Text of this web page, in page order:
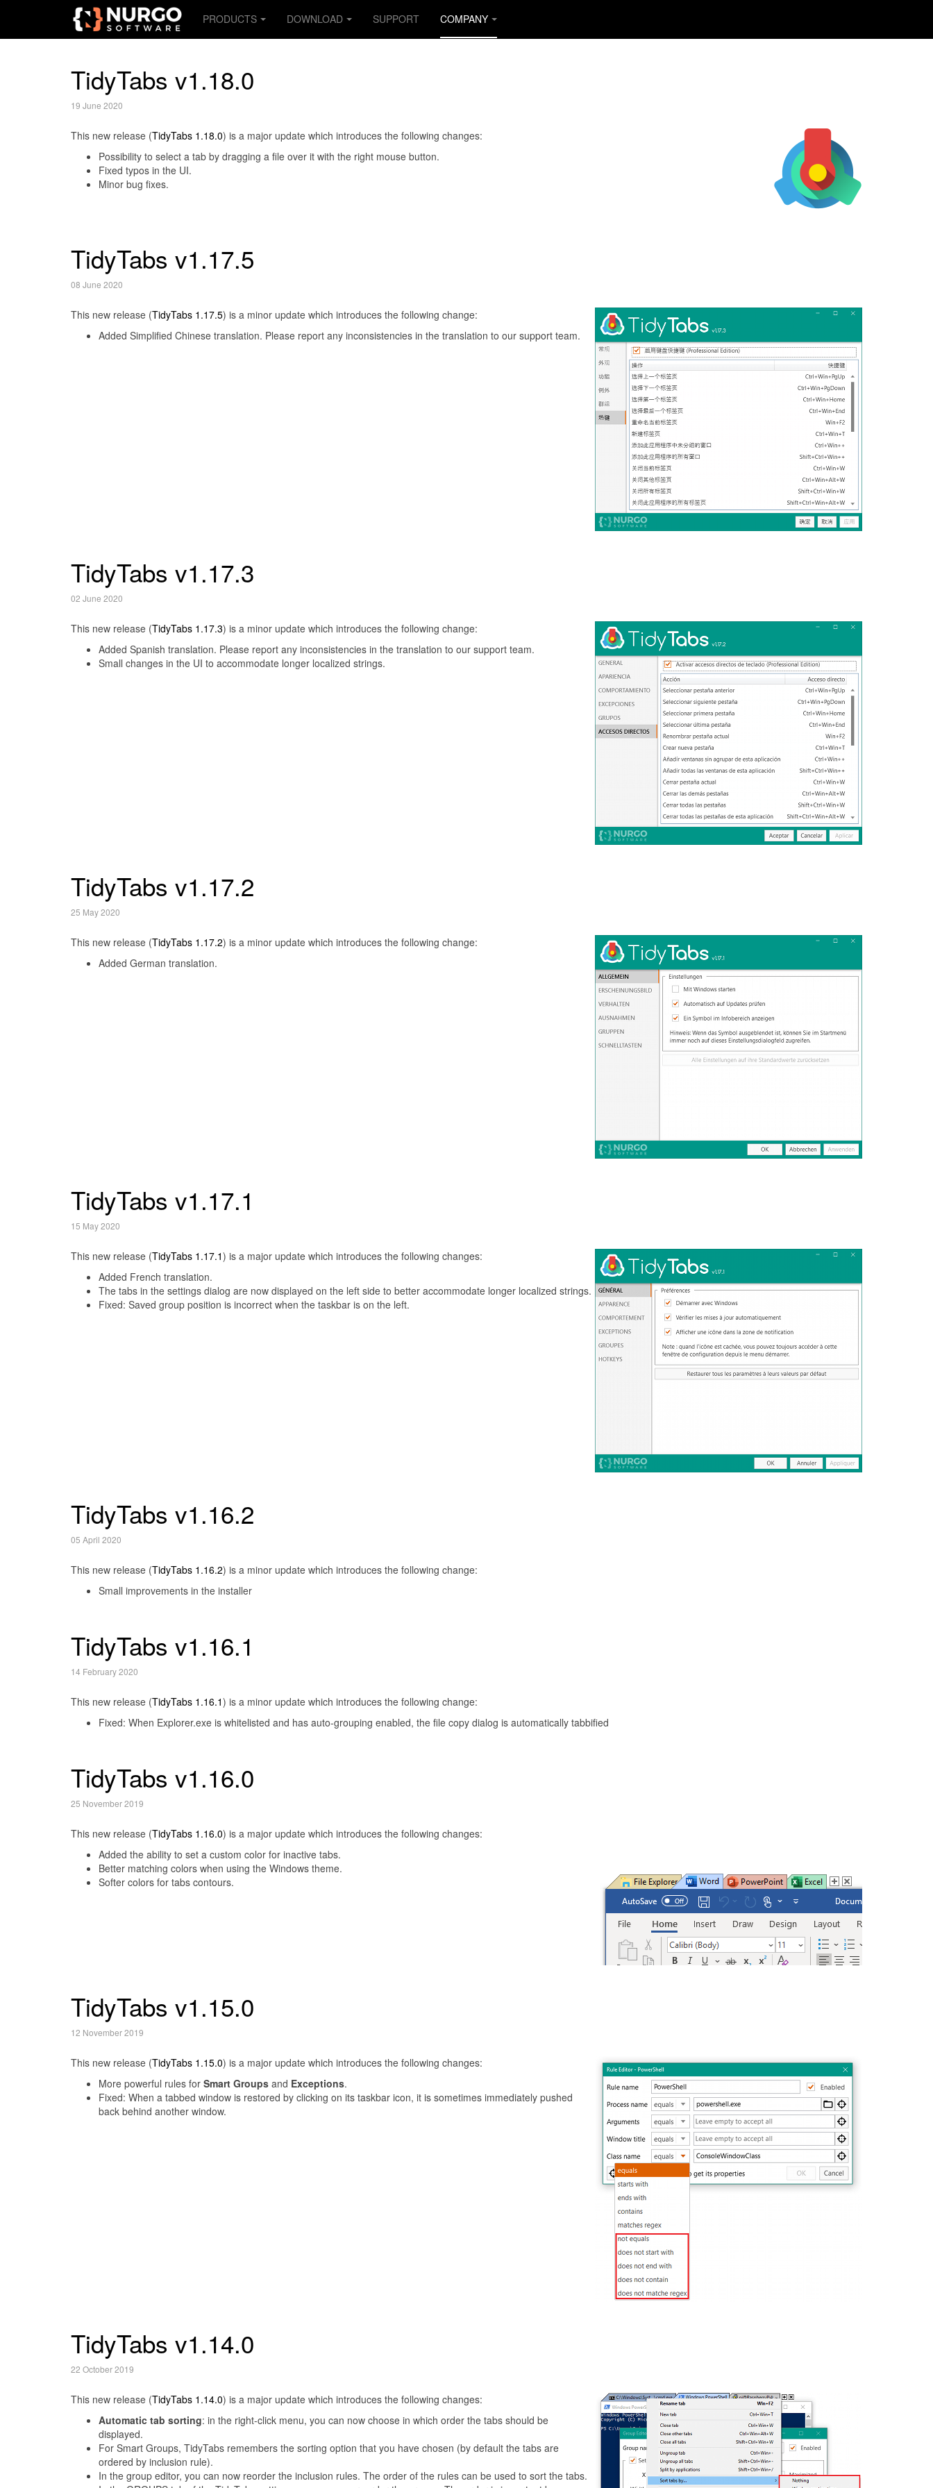
PRODUCTS DOWNLOAD SUPPORT COMPANY
TidyTabs v1.18.0
19 June 2020
This new release (TidyTabs 1.18.0) is a major update which introduces the following changes:
Possibility to select a tab by dragging a file over it with the right mouse button.
Fixed typos in the UI.
Minor bug fixes.
TidyTabs v1.17.5
08 June 2020
This new release (TidyTabs 1.17.5) is a minor update which introduces the following change:
Added Simplified Chinese translation. Please report any inconsistencies in the translation to our support team.
TidyTabs v1.17.3
02 June 2020
This new release (TidyTabs 1.17.3) is a minor update which introduces the following change:
Added Spanish translation. Please report any inconsistencies in the translation to our support team.
Small changes in the UI to accommodate longer localized strings.
TidyTabs v1.17.2
25 May 2020
This new release (TidyTabs 1.17.2) is a minor update which introduces the following change:
Added German translation.
TidyTabs v1.17.1
15 May 2020
This new release (TidyTabs 1.17.1) is a major update which introduces the following changes:
Added French translation.
The tabs in the settings dialog are now displayed on the left side to better accommodate longer localized strings.
Fixed: Saved group position is incorrect when the taskbar is on the left.
TidyTabs v1.16.2
05 April 2020
This new release (TidyTabs 1.16.2) is a minor update which introduces the following change:
Small improvements in the installer
TidyTabs v1.16.1
14 February 2020
This new release (TidyTabs 1.16.1) is a minor update which introduces the following change:
Fixed: When Explorer.exe is whitelisted and has auto-grouping enabled, the file copy dialog is automatically tabbified
TidyTabs v1.16.0
25 November 2019
This new release (TidyTabs 1.16.0) is a major update which introduces the following changes:
Added the ability to set a custom color for inactive tabs.
Better matching colors when using the Windows theme.
Softer colors for tabs contours.
TidyTabs v1.15.0
12 November 2019
This new release (TidyTabs 1.15.0) is a major update which introduces the following changes:
More powerful rules for Smart Groups and Exceptions.
Fixed: When a tabbed window is restored by clicking on its taskbar icon, it is sometimes immediately pushed
back behind another window.
TidyTabs v1.14.0
22 October 2019
This new release (TidyTabs 1.14.0) is a major update which introduces the following changes:
Automatic tab sorting: in the right-click menu, you can now choose in which order the tabs should be
displayed.
For Smart Groups, TidyTabs remembers the sorting option that you have chosen (by default the tabs are
ordered by inclusion rule).
In the group editor, you can now reorder the inclusion rules. The order of the rules can be used to sort the tabs.